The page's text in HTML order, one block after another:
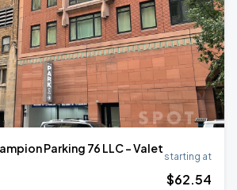
Parking 76 LLC - Valet
starting at
$62.54